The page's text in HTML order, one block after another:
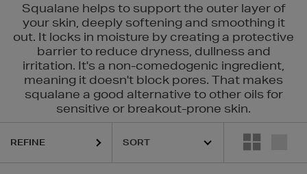
Squalane helps to support the outer layer of
your skin, deeply softening and smoothing it
out. It locks in moisture by creating a protective
barrier to reduce dryness, dullness and
irritation. It's a non-comedogenic ingredient,
meaning it doesn't block pores. That makes
squalane a good alternative to other oils for
sensitive or breakout-prone skin.
REFINE